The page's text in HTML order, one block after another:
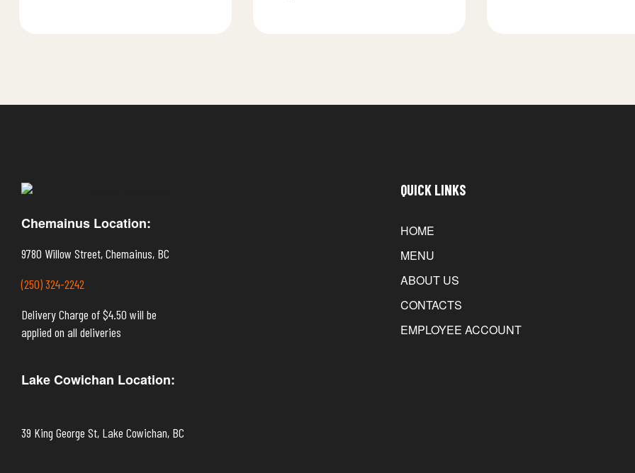
Chemainus Location:
9780 Willow Street, Chemainus, BC
(250) 324-2242
Delivery Charge of $4.50 will be
applied on all deliveries
Lake Cowichan Location:
39 King George St, Lake Cowichan, BC
QUICK LINKS
HOME
MENU
ABOUT US
CONTACTS
EMPLOYEE ACCOUNT